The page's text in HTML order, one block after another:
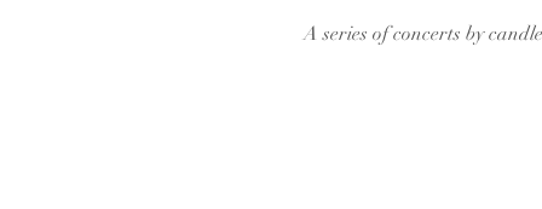
A series of concerts by